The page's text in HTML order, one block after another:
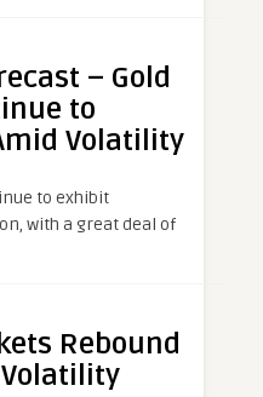
– Gold
to
Volatility
to exhibit
with a great deal of
Rebound